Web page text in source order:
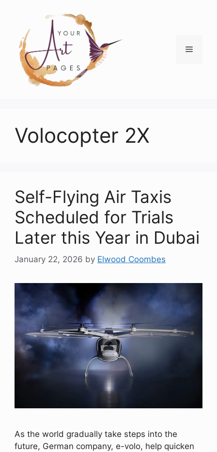
content
Menu
Volocopter 2X
Self-Flying Air Taxis
Scheduled for Trials
Later this Year in Dubai
January 22, 2026 by Elwood Coombes
As the world gradually take steps into the
future, German company, e-volo, help quicken